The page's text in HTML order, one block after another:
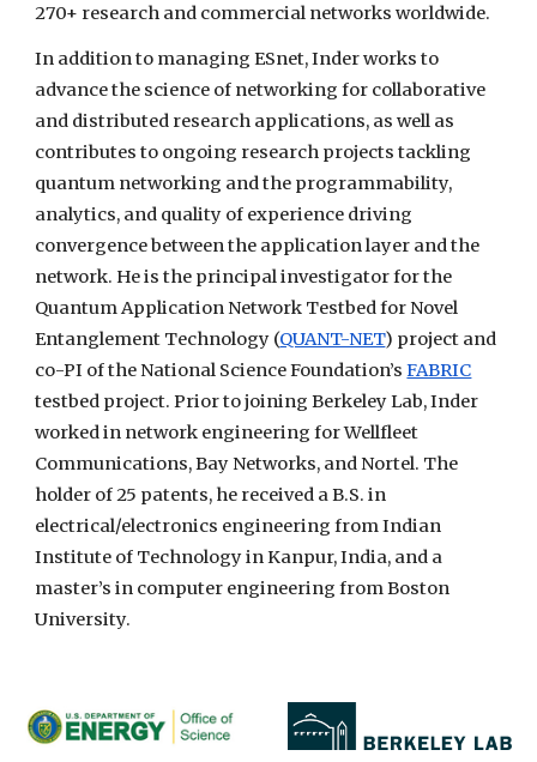
270+ research and commercial networks worldwide.
In addition to managing ESnet, Inder works to
advance the science of networking for collaborative
and distributed research applications, as well as
contributes to ongoing research projects tackling
quantum networking and the programmability,
analytics, and quality of experience driving
convergence between the application layer and the
network. He is the principal investigator for the
Quantum Application Network Testbed for Novel
Entanglement Technology (QUANT-NET) project and
co-PI of the National Science Foundation’s FABRIC
testbed project. Prior to joining Berkeley Lab, Inder
worked in network engineering for Wellfleet
Communications, Bay Networks, and Nortel. The
holder of 25 patents, he received a B.S. in
electrical/electronics engineering from Indian
Institute of Technology in Kanpur, India, and a
master’s in computer engineering from Boston
University.